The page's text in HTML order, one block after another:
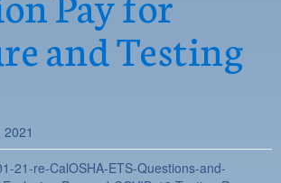
and Testing
21-re-CalOSHA-ETS-Questions-and-